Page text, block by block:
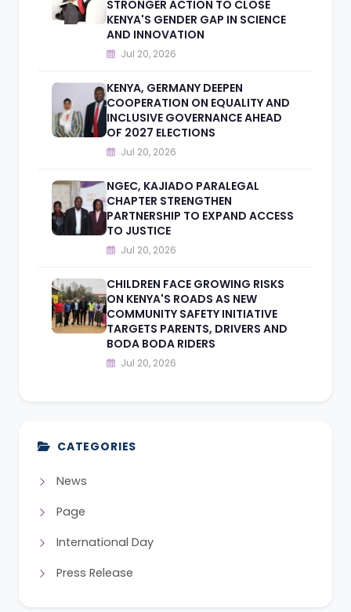
STRONGER ACTION TO CLOSE
KENYA'S GENDER GAP IN SCIENCE
AND INNOVATION
Jul 20, 2026
KENYA, GERMANY DEEPEN
COOPERATION ON EQUALITY AND
INCLUSIVE GOVERNANCE AHEAD
OF 2027 ELECTIONS
Jul 20, 2026
NGEC, KAJIADO PARALEGAL
CHAPTER STRENGTHEN
PARTNERSHIP TO EXPAND ACCESS
TO JUSTICE
Jul 20, 2026
CHILDREN FACE GROWING RISKS
ON KENYA'S ROADS AS NEW
COMMUNITY SAFETY INITIATIVE
TARGETS PARENTS, DRIVERS AND
BODA BODA RIDERS
Jul 20, 2026
CATEGORIES
News
Page
International Day
Press Release